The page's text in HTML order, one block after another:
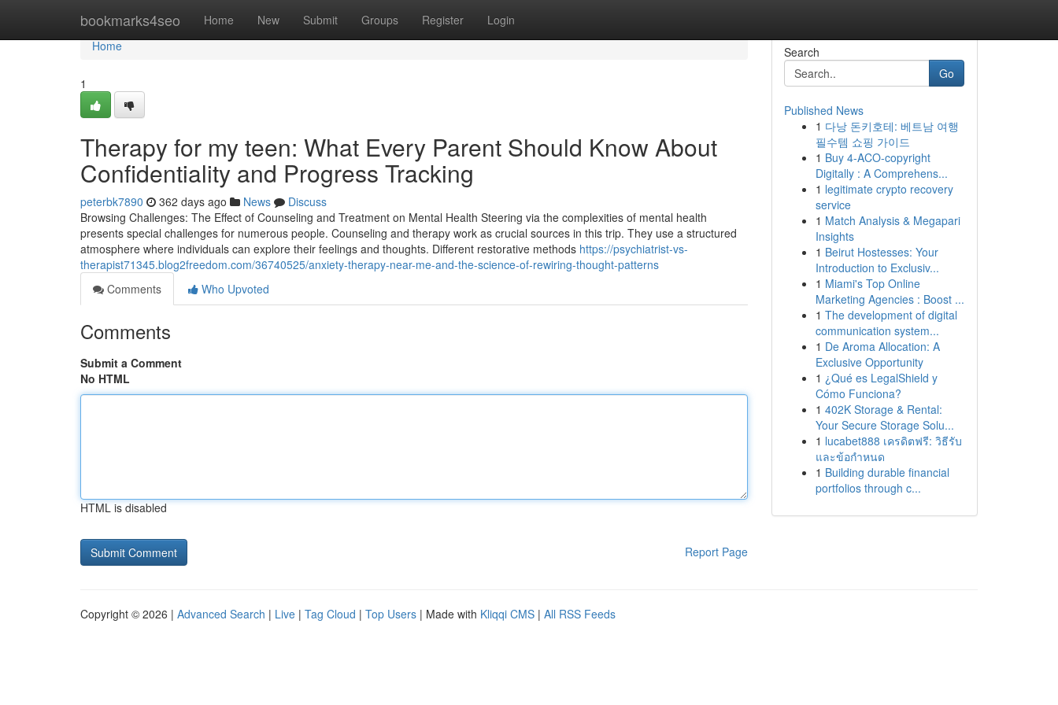
bookmarks4seo Home New Submit Groups Register Login
Home
Home
1
Therapy for my teen: What Every Parent Should Know About
Confidentiality and Progress Tracking
peterbk7890 362 days ago News
Discuss
Browsing Challenges: The Effect of Counseling and Treatment on Mental Health Steering via the complexities of mental health
presents special challenges for numerous people. Counseling and therapy work as crucial sources in this trip. They use a structured
atmosphere where individuals can explore their feelings and thoughts. Different restorative methods https://psychiatrist-vs-
therapist71345.blog2freedom.com/36740525/anxiety-therapy-near-me-and-the-science-of-rewiring-thought-patterns
Comments
Who Upvoted
Comments
Submit a Comment
No HTML
HTML is disabled
Report Page
Search
Go
Published News
1 다낭 돈키호테: 베트남 여행
필수템 쇼핑 가이드
1 Buy 4-ACO-copyright
Digitally : A Comprehens...
1 legitimate crypto recovery
service
1 Match Analysis & Megapari
Insights
1 Beirut Hostesses: Your
Introduction to Exclusiv...
1 Miami's Top Online
Marketing Agencies : Boost ...
1 The development of digital
communication system...
1 De Aroma Allocation: A
Exclusive Opportunity
1 ¿Qué es LegalShield y
Cómo Funciona?
1 402K Storage & Rental:
Your Secure Storage Solu...
1 lucabet888 เครดิตฟรี: วิธีรับ
และข้อกำหนด
1 Building durable financial
portfolios through c...
Copyright © 2026 | Advanced Search | Live | Tag Cloud | Top Users | Made with Kliqqi CMS | All RSS Feeds